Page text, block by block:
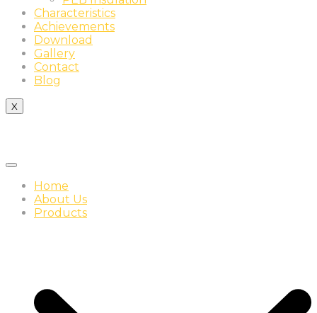
Characteristics
Achievements
Download
Gallery
Contact
Blog
X
Home
About Us
Products